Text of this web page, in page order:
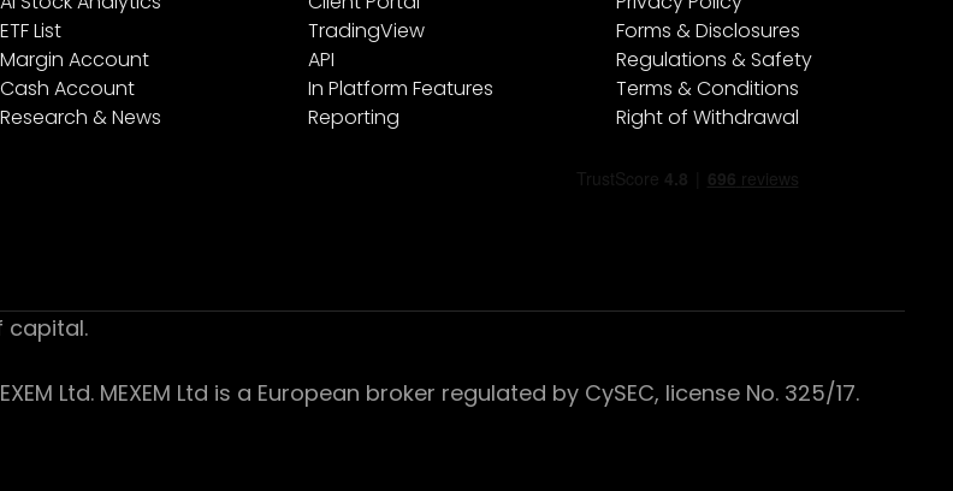
ETF List
Margin Account
Cash Account
Research & News
TradingView
API
In Platform Features
Reporting
Forms & Disclosures
Regulations & Safety
Terms & Conditions
Right of Withdrawal
capital.
Ltd. MEXEM Ltd is a European broker regulated by CySEC, license No. 325/17.